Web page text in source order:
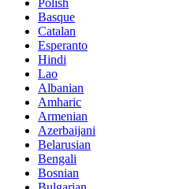
Polish
Basque
Catalan
Esperanto
Hindi
Lao
Albanian
Amharic
Armenian
Azerbaijani
Belarusian
Bengali
Bosnian